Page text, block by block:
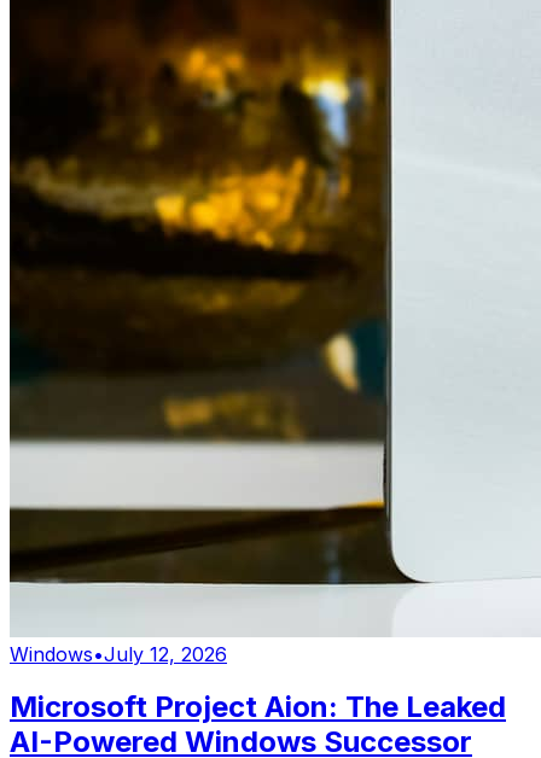
Windows•July 12, 2026
Microsoft Project Aion: The Leaked
AI-Powered Windows Successor